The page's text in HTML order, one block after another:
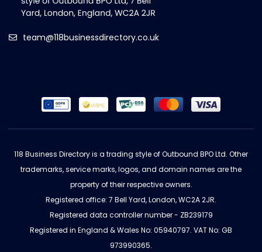
team@118businessdirectory.co.uk
118 Business Directory is a trading style of Outbound BPO Ltd. Other
trademarks, service marks, logos, and domain names are the
property of their respective owners.
Registered office: 7 Bell Yard, London, WC2A 2JR.
Registered data controller number - ZB239179
Registered in England & Wales No: 05940797. VAT No: GB
973990365.